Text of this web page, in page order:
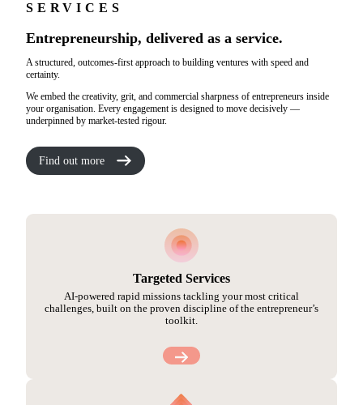
SERVICES
Entrepreneurship, delivered as a service.
A structured, outcomes-first approach to building ventures with speed and
certainty.
We embed the creativity, grit, and commercial sharpness of entrepreneurs inside
your organisation. Every engagement is designed to move decisively —
underpinned by market-tested rigour.
Find out more
Targeted Services
AI-powered rapid missions tackling your most critical
challenges, built on the proven discipline of the entrepreneur’s
toolkit.